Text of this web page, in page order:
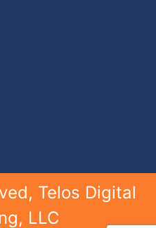
Telos Digital
LLC